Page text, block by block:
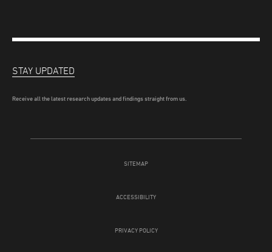
SITEMAP
ACCESSIBILITY
PRIVACY POLICY
STAY UPDATED
Receive all the latest research updates and findings straight from us.